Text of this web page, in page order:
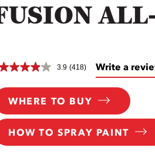
3.9 (418) Write a
WHERE TO BUY
HOW TO SPRAY PAINT